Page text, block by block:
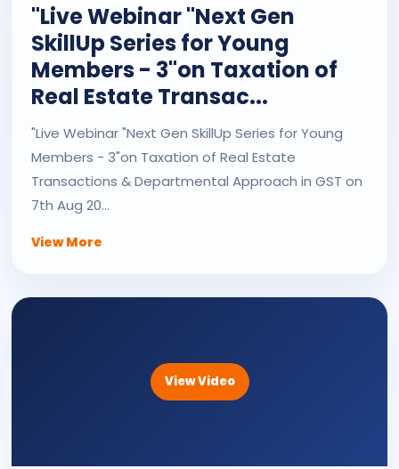
"Live Webinar "Next Gen
SkillUp Series for Young
Members - 3"on Taxation of
Real Estate Transac...
"Live Webinar "Next Gen SkillUp Series for Young
Members - 3"on Taxation of Real Estate
Transactions & Departmental Approach in GST on
7th Aug 20...
View More
View Video